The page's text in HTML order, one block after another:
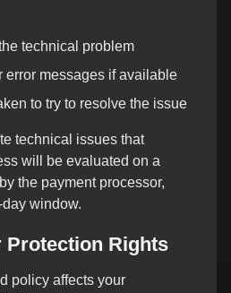
technical problem
error messages if available
to try to resolve the issue
technical issues that
will be evaluated on a
the payment processor,
window.
Protection Rights
policy affects your